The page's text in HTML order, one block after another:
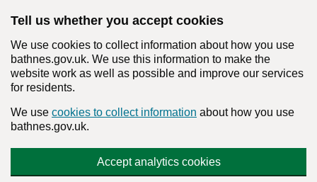
Tell us whether you accept cookies
We use cookies to collect information about how you use
bathnes.gov.uk. We use this information to make the
website work as well as possible and improve our services
for residents.
We use cookies to collect information about how you use
bathnes.gov.uk.
Accept analytics cookies